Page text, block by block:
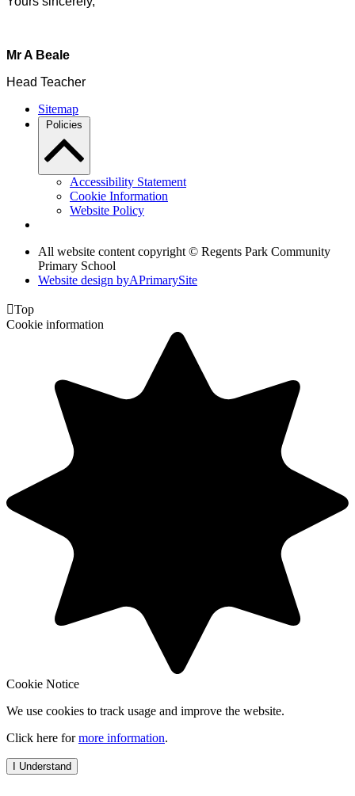
Mr A Beale
Head Teacher
Sitemap
Policies
Accessibility Statement
Cookie Information
Website Policy
All website content copyright © Regents Park Community
Primary School
Website design byAPrimarySite
Top
Cookie information
Cookie Notice
We use cookies to track usage and improve the website.
Click here formore information.
I Understand